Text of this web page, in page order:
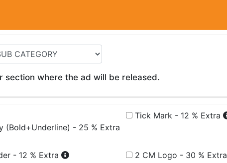
where the ad will be released.
(Bold+Underline) - 25 % Extra
Tick Mark - 12 % Extra
- 12 % Extra 2 CM Logo - 30 % Extra